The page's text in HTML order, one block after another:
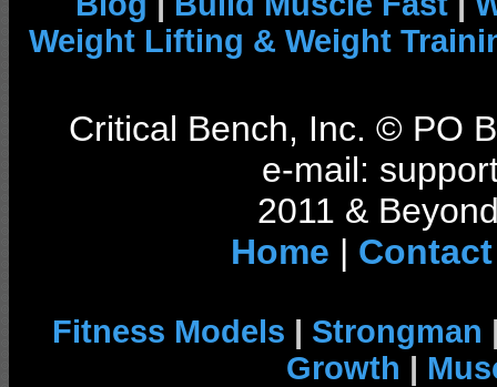
Weight Lifting & Weight
Critical Bench, Inc. © PO
e-mail:
2011 &
Home | Contact
Fitness Models | Strongman
Growth |